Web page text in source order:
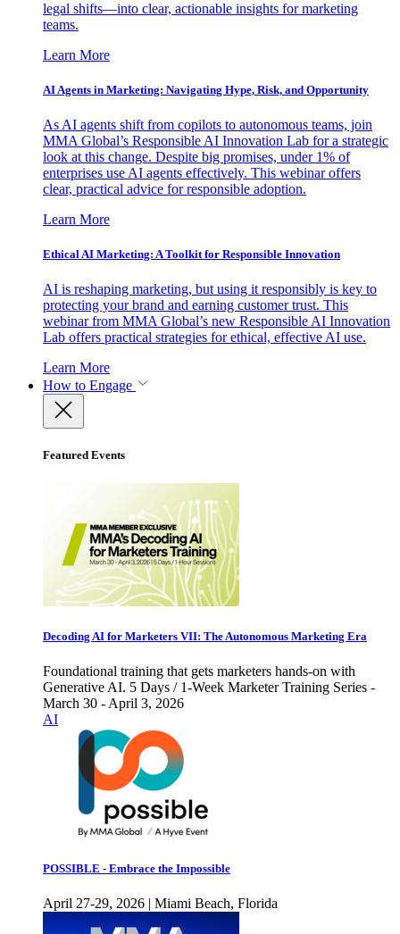
legal shifts—into clear, actionable insights for marketing
teams.
Learn More
AI Agents in Marketing: Navigating Hype, Risk, and Opportunity
As AI agents shift from copilots to autonomous teams, join
MMA Global’s Responsible AI Innovation Lab for a strategic
look at this change. Despite big promises, under 1% of
enterprises use AI agents effectively. This webinar offers
clear, practical advice for responsible adoption.
Learn More
Ethical AI Marketing: A Toolkit for Responsible Innovation
AI is reshaping marketing, but using it responsibly is key to
protecting your brand and earning customer trust. This
webinar from MMA Global’s new Responsible AI Innovation
Lab offers practical strategies for ethical, effective AI use.
Learn More
How to Engage
Featured Events
Decoding AI for Marketers VII: The Autonomous Marketing Era
Foundational training that gets marketers hands-on with
Generative AI. 5 Days / 1-Week Marketer Training Series -
March 30 - April 3, 2026
AI
POSSIBLE - Embrace the Impossible
April 27-29, 2026 | Miami Beach, Florida